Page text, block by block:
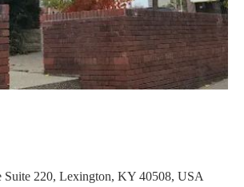
Suite 220, Lexington, KY 40508, USA